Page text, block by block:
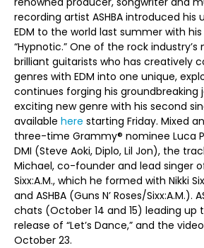
recording artist ASHBA introduced his
EDM to the world last summer with
“Hypnotic.” One of the rock
brilliant guitarists who has creatively
genres with EDM into one unique,
continues forging his groundbreaking
exciting new genre with his second
available here starting Friday. Mixed
three-time Grammy® nominee Luca
DMI (Steve Aoki, Diplo, Lil Jon), the
Michael, co-founder and lead singer
Sixx:A.M., which he formed with Nikki
and ASHBA (Guns N’ Roses/Sixx:A.M.).
chats (October 14 and 15) leading up
release of “Let’s Dance,” and the
October 23.